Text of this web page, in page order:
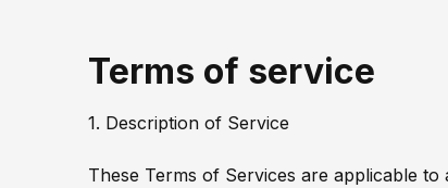
Terms of service
1. Description of Service
These Terms of Services are applicable